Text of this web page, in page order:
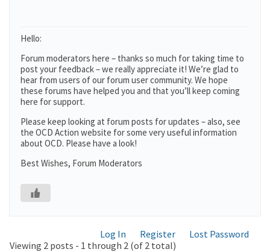
Hello:
Forum moderators here – thanks so much for taking time to
post your feedback – we really appreciate it! We’re glad to
hear from users of our forum user community. We hope
these forums have helped you and that you’ll keep coming
here for support.
Please keep looking at forum posts for updates – also, see
the OCD Action website for some very useful information
about OCD. Please have a look!
Best Wishes, Forum Moderators
Log In Register
Lost Password
Viewing 2 posts - 1 through 2 (of 2 total)